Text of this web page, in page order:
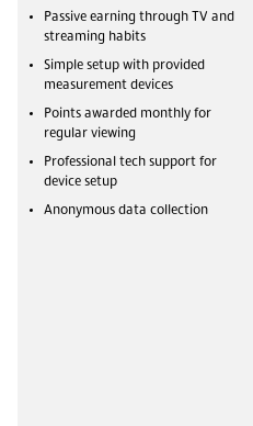
Passive earning through TV and
streaming habits
Simple setup with provided
measurement devices
Points awarded monthly for
regular viewing
Professional tech support for
device setup
Anonymous data collection